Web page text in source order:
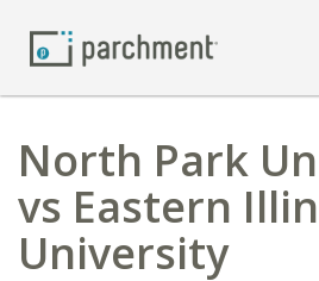
North Park
vs Eastern
University